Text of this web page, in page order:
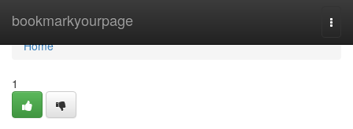
bookmarkyourpage
Home
Home
1